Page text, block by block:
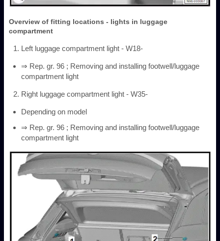
Overview of fitting locations - lights in luggage
compartment
Left luggage compartment light - W18-
⇒ Rep. gr. 96 ; Removing and installing footwell/luggage
compartment light
Right luggage compartment light - W35-
Depending on model
⇒ Rep. gr. 96 ; Removing and installing footwell/luggage
compartment light